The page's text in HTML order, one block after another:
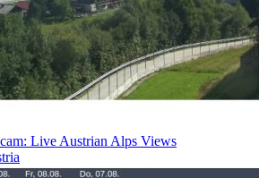
Live Austrian Alps Views